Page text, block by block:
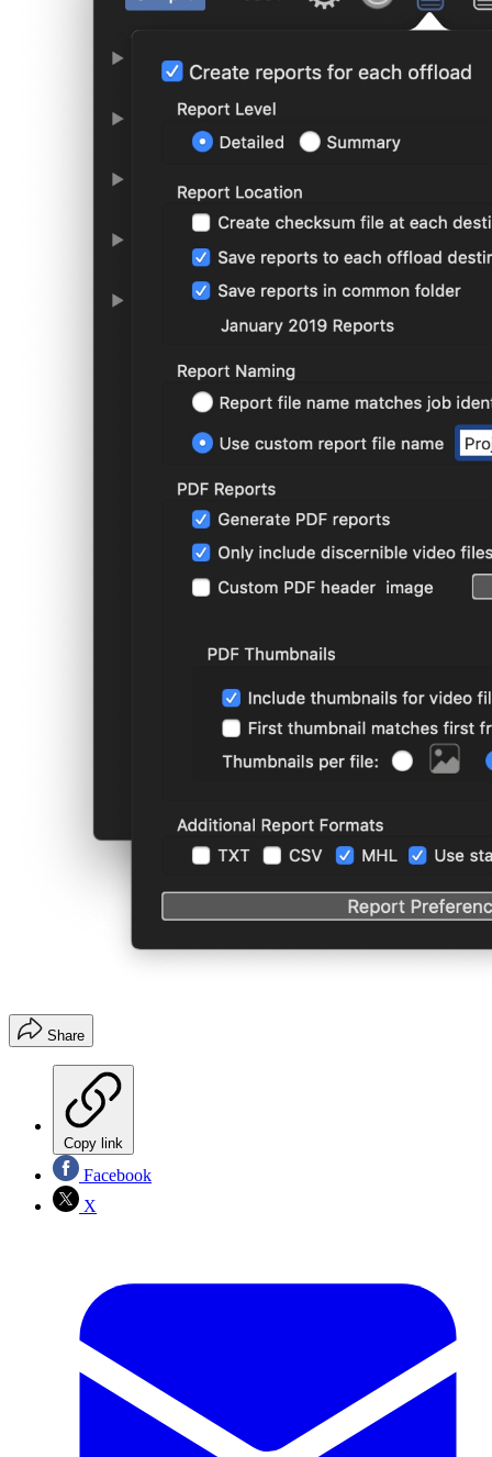
Share
Copy link
Facebook
X